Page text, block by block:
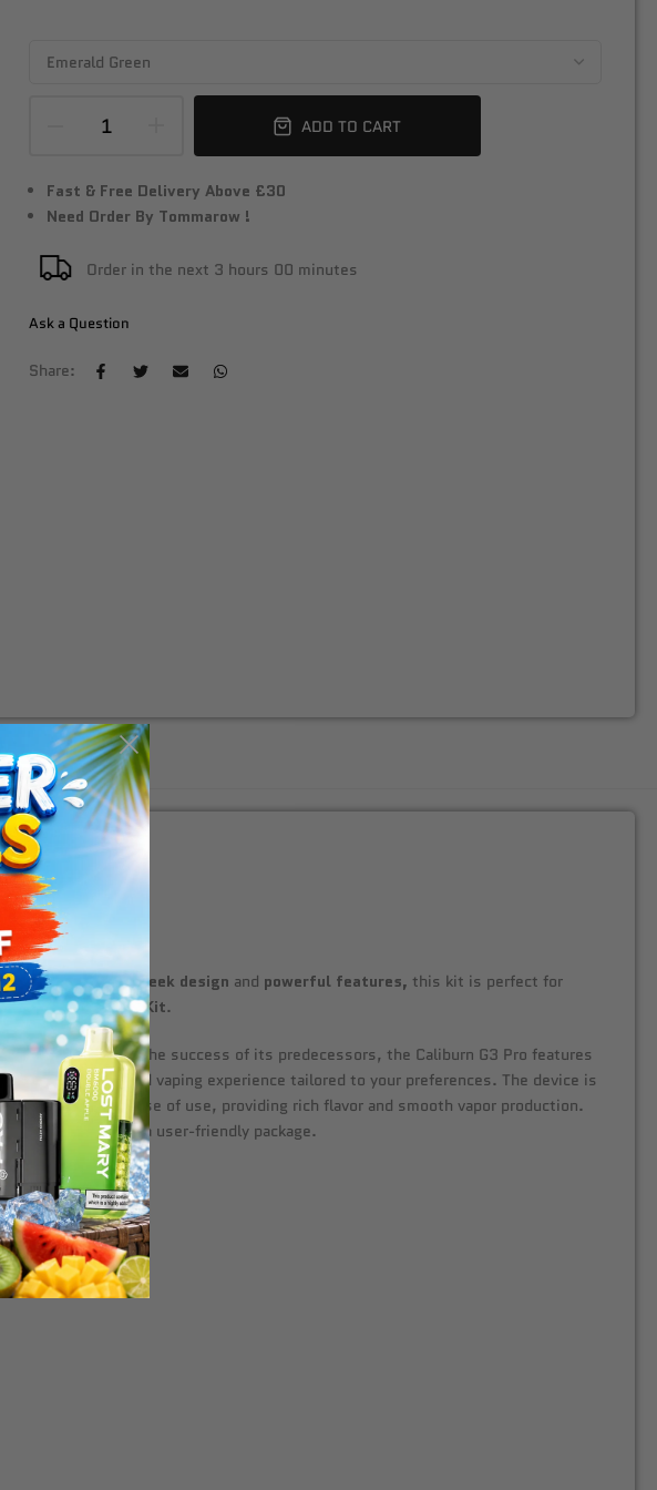
ADD TO CART
Fast & Free Delivery Above £30
Need Order By Tommarow !
Order in the next 3 hours 00 minutes
Ask a Question
Share:
With itssleek design and powerful features, this kit is perfect for
G3 Pro Pod Kit.
Building on the success of its predecessors, the Caliburn G3 Pro features
for a customized vaping experience tailored to your preferences. The device is
designed for ease of use, providing rich flavor and smooth vapor production.
satisfaction in a user-friendly package.